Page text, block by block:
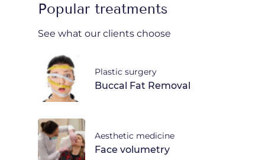
Popular treatments
See what our clients choose
Plastic surgery
Buccal Fat Removal
Aesthetic medicine
Face volumetry